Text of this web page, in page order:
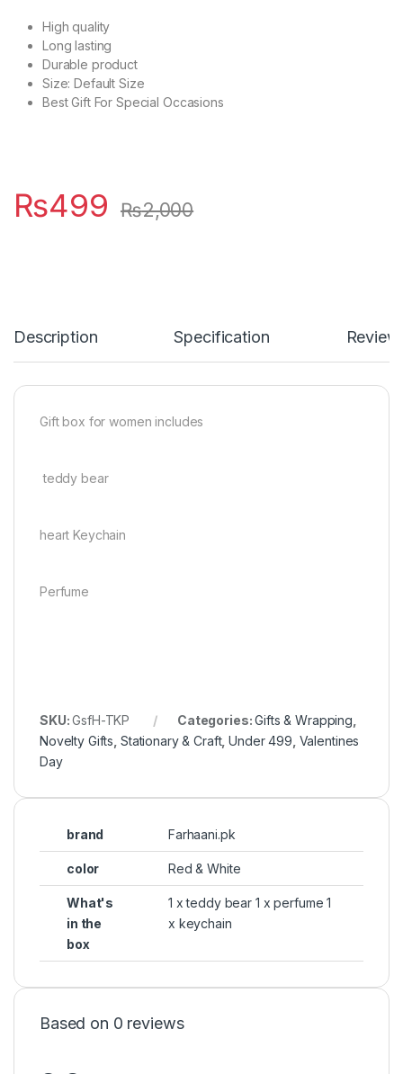
High quality
Long lasting
Durable product
Size: Default Size
Best Gift For Special Occasions
₨499 ₨2,000
Description Specification
Gift box for women includes
teddy bear
heart Keychain
Perfume
SKU:GsfH-TKP Categories:Gifts & Wrapping
Novelty Gifts Stationary & Craft,Under 499 Valentines
Day
brand Farhaani.pk
color Red & White
What's
in the
box
1 x teddy bear 1 x perfume 1
x keychain
Based on 0 reviews